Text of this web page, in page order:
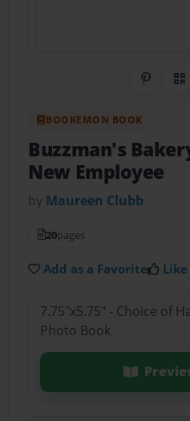
Share
BOOKEMON BOOK
Buzzman's
New Employee
by Maureen Clubb
20pages
Add as a Favorite
7.75"x5.75" - Choice of
Photo Book